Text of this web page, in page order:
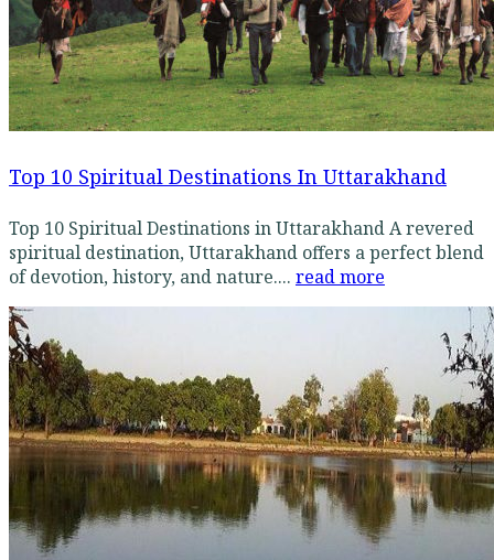
Top 10 Spiritual Destinations In Uttarakhand
Top 10 Spiritual Destinations in Uttarakhand A revered
spiritual destination, Uttarakhand offers a perfect blend
of devotion, history, and nature.... read more